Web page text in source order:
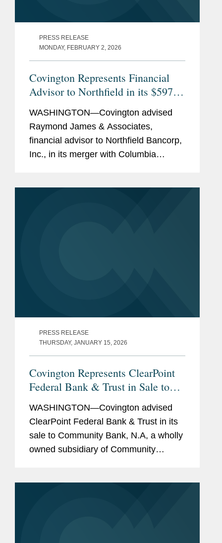
PRESS RELEASE
MONDAY, FEBRUARY 2, 2026
Covington Represents Financial
Advisor to Northfield in its $597
Financial
WASHINGTON—Covington advised
Raymond James & Associates,
financial advisor to Northfield Bancorp,
Inc., in its merger with Columbia
PRESS RELEASE
THURSDAY, JANUARY 15, 2026
Covington Represents ClearPoint
Federal Bank & Trust in Sale to
WASHINGTON—Covington advised
ClearPoint Federal Bank & Trust in its
sale to Community Bank, N.A, a wholly
owned subsidiary of Community